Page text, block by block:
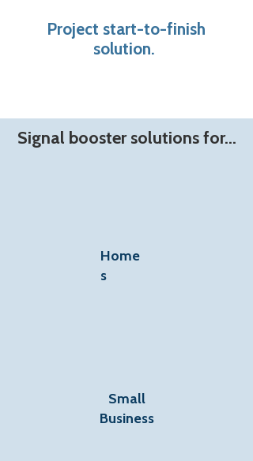
Project start-to-finish
solution.
Signal booster solutions for...
Home
s
Small
Business